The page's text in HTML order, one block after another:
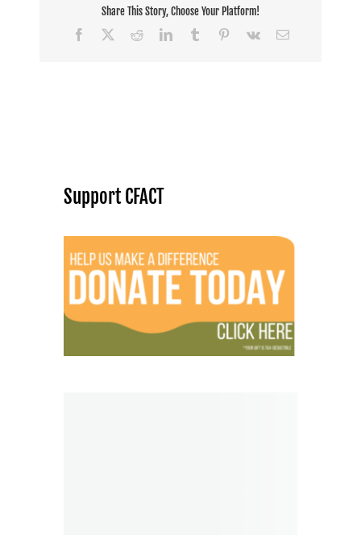
Share This Story, Choose Your Platform!
Facebook
RedditLinkedInTumblr Pinterest
Vk Email
Support CFACT